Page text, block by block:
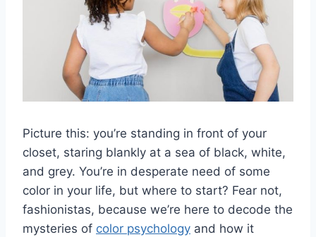
Picture ⁤this: you’re ​standing in front of ‌your‍
closet, staring blankly at a sea ‌of black, white,
⁢and grey.⁢ You’re in desperate need ​of some
‌color in your life, but where to start? Fear not,⁢
fashionistas, because we’re⁢ here to decode ​the
mysteries of color psychology and how it